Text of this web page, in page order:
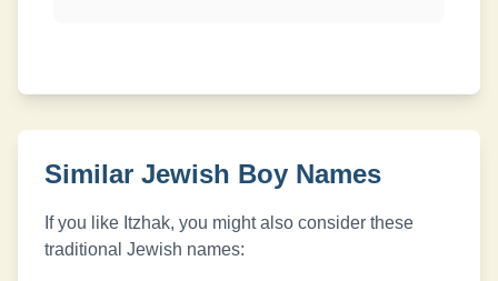
Similar Jewish Boy Names
If you like Itzhak, you might also consider these
traditional Jewish names: